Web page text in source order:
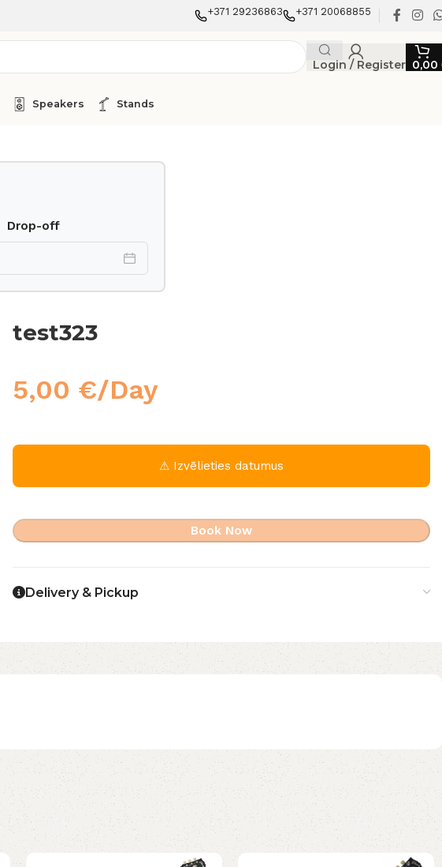
+371 29236863 +371 20068855
Login / Register 0,00
Speakers Stands
Drop-off
test323
5,00 €/Day
⚠ Izvēlieties datumus
Book Now
Delivery & Pickup